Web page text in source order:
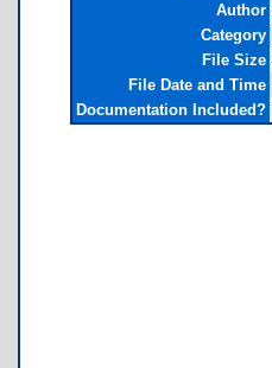
Author
Category
File Size
File Date and Time
Documentation Included?